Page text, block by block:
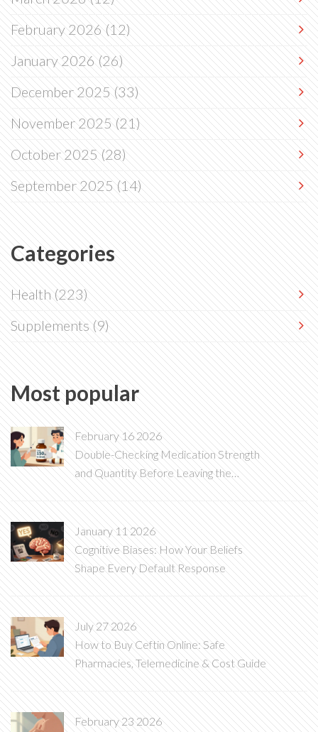
February 2026(12)
January 2026(26)
December 2025(33)
November 2025(21)
October 2025(28)
September 2025(14)
Categories
Health(223)
Supplements(9)
Most popular
February 16 2026
Double-Checking Medication Strength
and Quantity Before Leaving the
Pharmacy
January 11 2026
Cognitive Biases: How Your Beliefs
Shape Every Default Response
July 27 2026
How to Buy Ceftin Online: Safe
Pharmacies, Telemedicine & Cost Guide
February 23 2026